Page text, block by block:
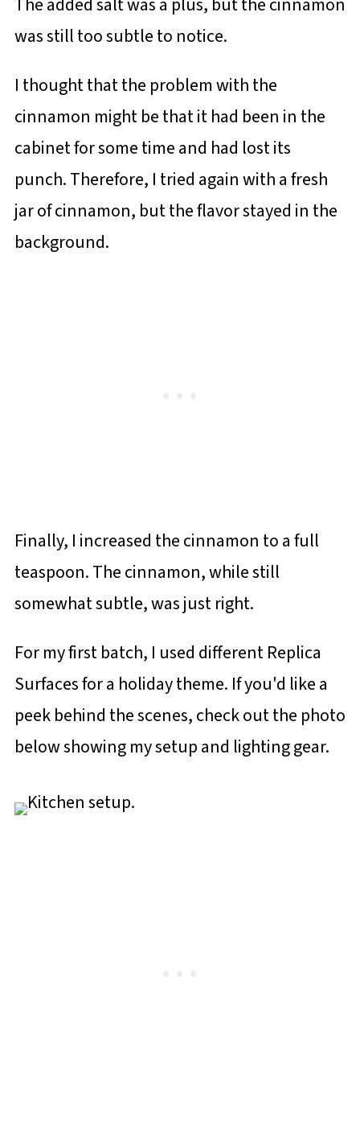
was still too subtle to notice.
I thought that the problem with the
cinnamon might be that it had been in the
cabinet for some time and had lost its
punch. Therefore, I tried again with a fresh
jar of cinnamon, but the flavor stayed in the
background.
Finally, I increased the cinnamon to a full
teaspoon. The cinnamon, while still
somewhat subtle, was just right.
For my first batch, I used different Replica
Surfaces for a holiday theme. If you'd like a
peek behind the scenes, check out the photo
below showing my setup and lighting gear.